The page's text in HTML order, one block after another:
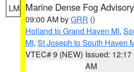
LM Marine Dense Fog Advisory
09:00 AM byGRR ()
Holland to Grand Haven MI,
MI, St Joseph to South Haven
VTEC# 9 (NEW) Issued: 12:17
AM